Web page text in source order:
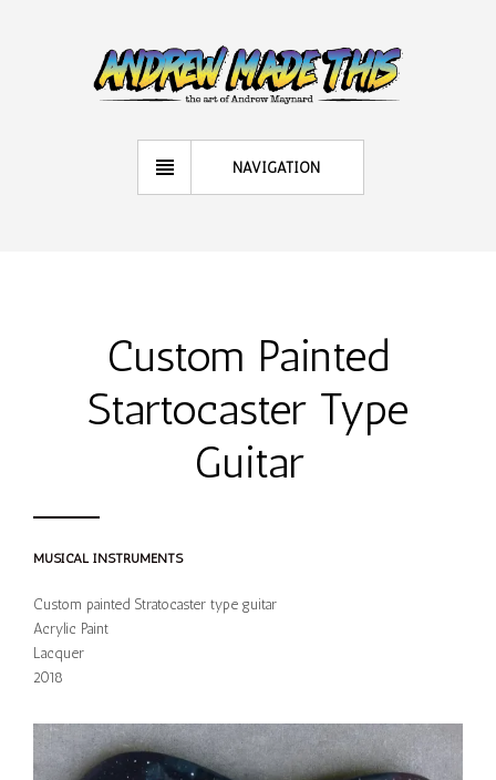
NAVIGATION
Custom Painted
Startocaster Type
Guitar
MUSICAL INSTRUMENTS
Custom painted Stratocaster type guitar
Acrylic Paint
Lacquer
2018